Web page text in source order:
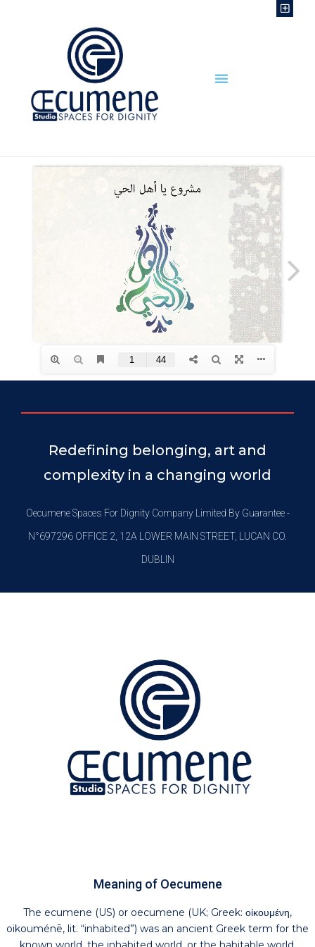
Redefining belonging, art and
complexity in a changing world
Oecumene Spaces For Dignity Company Limited By Guarantee -
N°697296 OFFICE 2, 12A LOWER MAIN STREET, LUCAN CO.
DUBLIN
Meaning of Oecumene
The ecumene (US) or oecumene (UK; Greek: οἰκουμένη,
oikouménē, lit. “inhabited”) was an ancient Greek term for the